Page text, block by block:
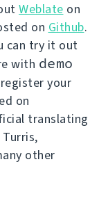
Weblate on
on Github.
can try it out
with demo
your
on
translating
other